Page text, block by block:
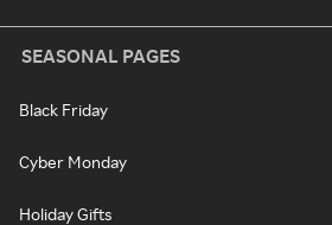
SEASONAL PAGES
Black Friday
Cyber Monday
Holiday Gifts